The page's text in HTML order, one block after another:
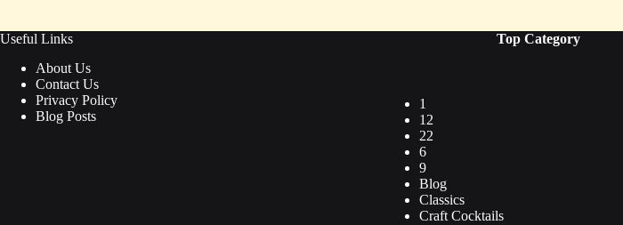
Classic
Useful Links
About Us
Contact Us
Privacy Policy
Blog Posts
Top Category
1
12
22
6
9
Blog
Classics
Craft Cocktails